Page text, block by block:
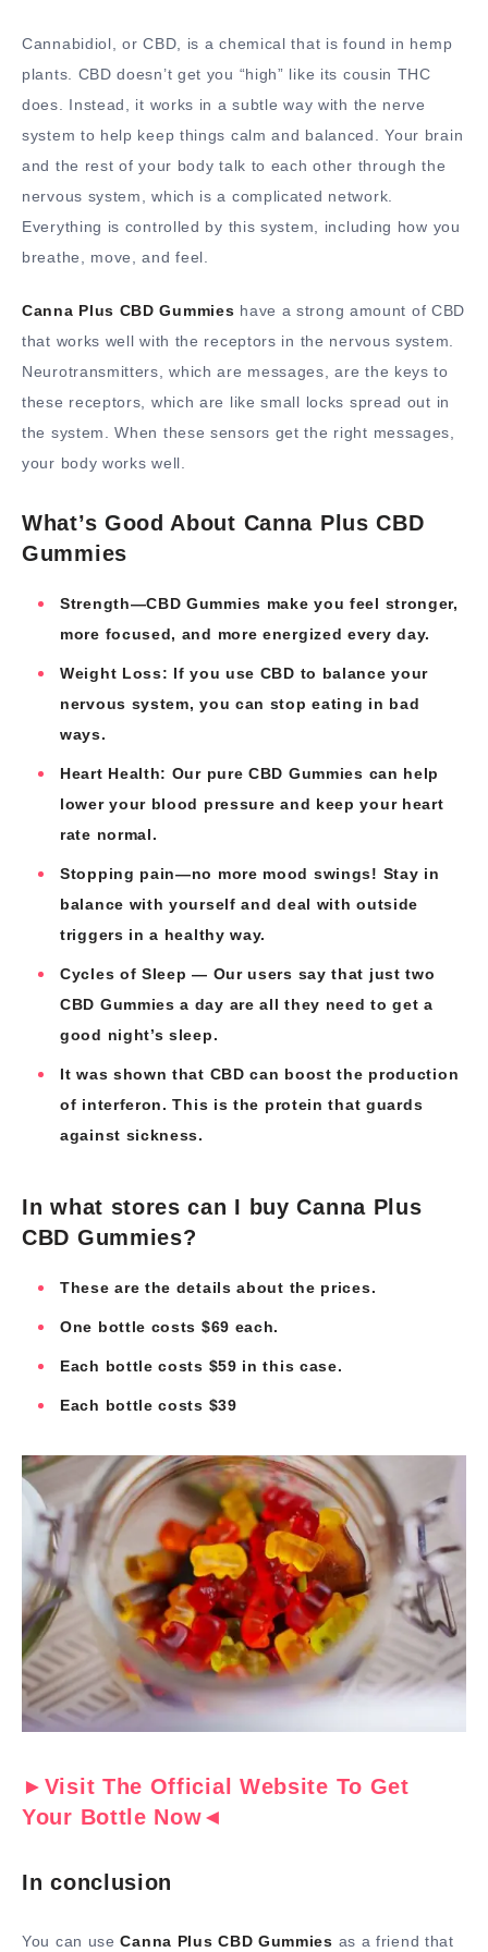
Cannabidiol, or CBD, is a chemical that is found in hemp
plants. CBD doesn’t get you “high” like its cousin THC
does. Instead, it works in a subtle way with the nerve
system to help keep things calm and balanced. Your brain
and the rest of your body talk to each other through the
nervous system, which is a complicated network.
Everything is controlled by this system, including how you
breathe, move, and feel.
Canna Plus CBD Gummies have a strong amount of CBD
that works well with the receptors in the nervous system.
Neurotransmitters, which are messages, are the keys to
these receptors, which are like small locks spread out in
the system. When these sensors get the right messages,
your body works well.
What’s Good About Canna Plus CBD
Gummies
Strength—CBD Gummies make you feel stronger,
more focused, and more energized every day.
Weight Loss: If you use CBD to balance your
nervous system, you can stop eating in bad
ways.
Heart Health: Our pure CBD Gummies can help
lower your blood pressure and keep your heart
rate normal.
Stopping pain—no more mood swings! Stay in
balance with yourself and deal with outside
triggers in a healthy way.
Cycles of Sleep — Our users say that just two
CBD Gummies a day are all they need to get a
good night’s sleep.
It was shown that CBD can boost the production
of interferon. This is the protein that guards
against sickness.
In what stores can I buy Canna Plus
CBD Gummies?
These are the details about the prices.
One bottle costs $69 each.
Each bottle costs $59 in this case.
Each bottle costs $39
►Visit The Official Website To Get
Your Bottle Now◄
In conclusion
You can useCanna Plus CBD Gummies as a friend that